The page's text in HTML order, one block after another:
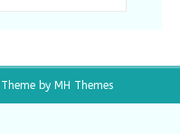
by MH Themes